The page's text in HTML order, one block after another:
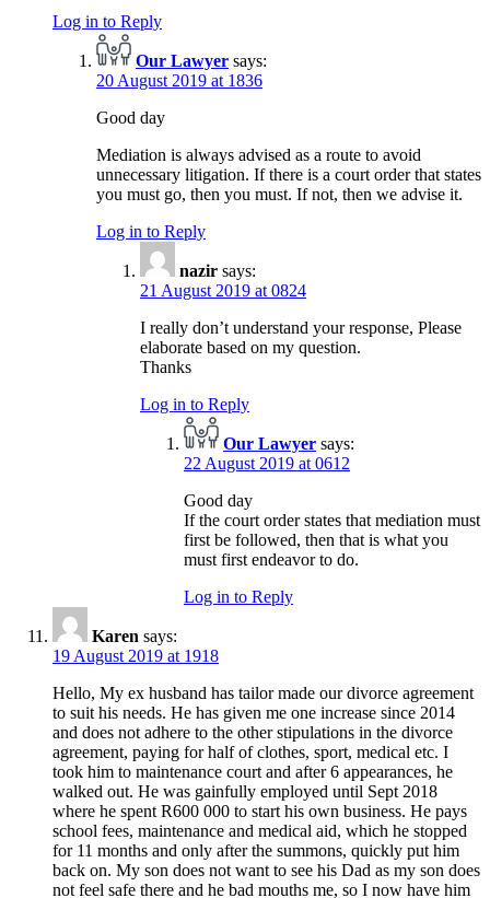
Log in to Reply
Our Lawyer says:
20 August 2019 at 1836
Good day
Mediation is always advised as a route to avoid
unnecessary litigation. If there is a court order that states
you must go, then you must. If not, then we advise it.
Log in to Reply
nazir says:
21 August 2019 at 0824
I really don’t understand your response, Please
elaborate based on my question.
Thanks
Log in to Reply
Our Lawyer says:
22 August 2019 at 0612
Good day
If the court order states that mediation must
first be followed, then that is what you
must first endeavor to do.
Log in to Reply
Karen says:
19 August 2019 at 1918
Hello, My ex husband has tailor made our divorce agreement
to suit his needs. He has given me one increase since 2014
and does not adhere to the other stipulations in the divorce
agreement, paying for half of clothes, sport, medical etc. I
took him to maintenance court and after 6 appearances, he
walked out. He was gainfully employed until Sept 2018
where he spent R600 000 to start his own business. He pays
school fees, maintenance and medical aid, which he stopped
for 11 months and only after the summons, quickly put him
back on. My son does not want to see his Dad as my son does
not feel safe there and he bad mouths me, so I now have him